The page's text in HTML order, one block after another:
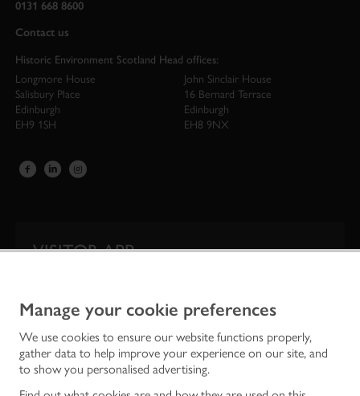
Manage your cookie preferences
We use cookies to ensure our website functions properly,
gather data to help improve your experience on our site, and
to show you personalised advertising.
0131 668 8600
Contact us
Historic Environment Scotland Head offices:
Longmore House
Salisbury Place
Edinburgh
EH9 1SH
John Sinclair House
16 Bernard Terrace
Edinburgh
EH8 9NX
VISITOR APP